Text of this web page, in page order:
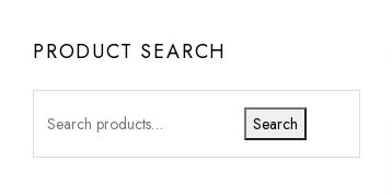
PRODUCT SEARCH
Search